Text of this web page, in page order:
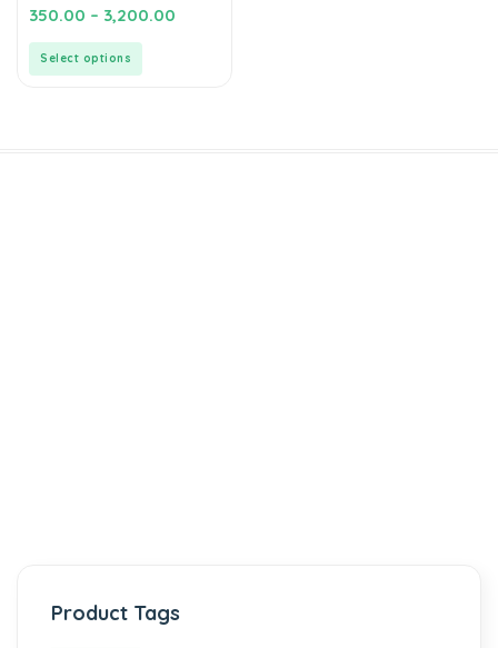
0
out
350.00 – 3,200.00
Select options
Product Tags